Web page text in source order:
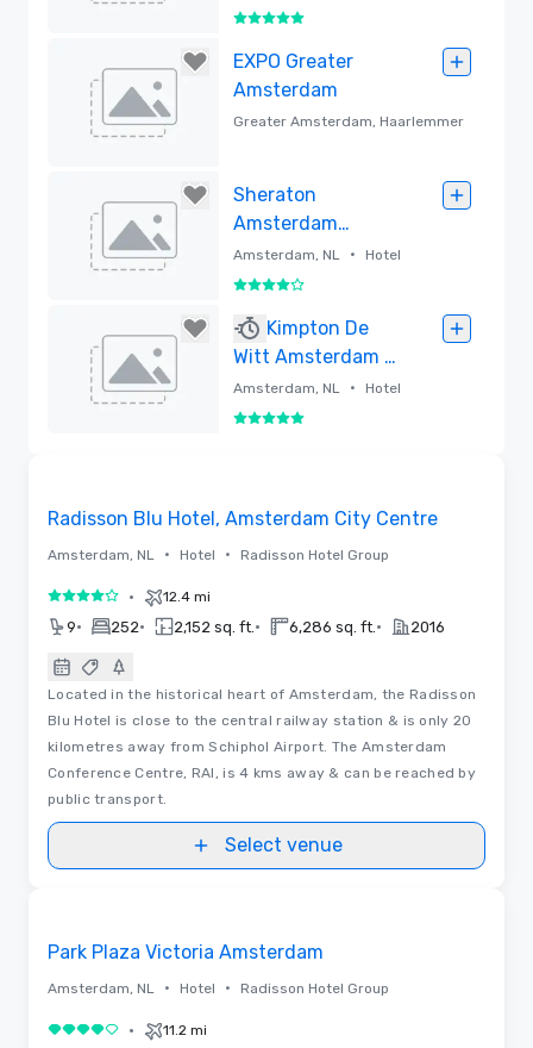
5 out of 5
EXPO Greater
Amsterdam
Greater Amsterdam, Haarlemmer
Sheraton
Amsterdam
Airport Hotel and
Conference
Amsterdam, NL • Hotel
4 out of 5
Kimpton De
Witt Amsterdam -
Lore Group
Amsterdam, NL • Hotel
5 out of 5
Radisson Blu Hotel, Amsterdam City Centre
Amsterdam, NL • Hotel • Radisson Hotel Group
4 out of 5• 12.4 mi
9• 252• 2,152 sq. ft. • 6,286 sq. ft. • 2016
Located in the historical heart of Amsterdam, the Radisson
Blu Hotel is close to the central railway station & is only 20
kilometres away from Schiphol Airport. The Amsterdam
Conference Centre, RAI, is 4 kms away & can be reached by
public transport.
Select venue
Park Plaza Victoria Amsterdam
Amsterdam, NL • Hotel • Radisson Hotel Group
4 out of 5• 11.2 mi